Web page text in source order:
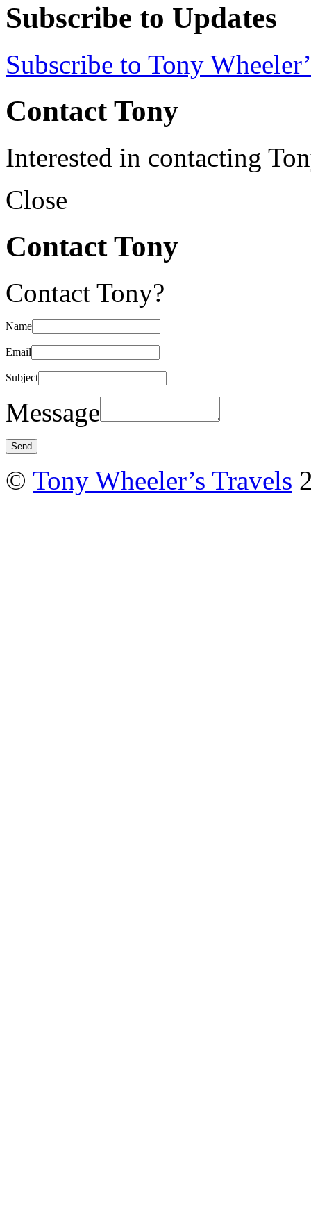
Subscribe to Updates
Subscribe to Tony
Contact Tony
Interested in contacting
Close
Contact Tony
Contact Tony?
Name
Email
Subject
Message
© Tony Wheeler’s Travels